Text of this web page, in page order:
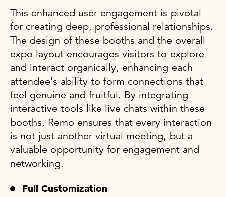
This enhanced user engagement is pivotal
for creating deep, professional relationships.
The design of these booths and the overall
expo layout encourages visitors to explore
and interact organically, enhancing each
attendee's ability to form connections that
feel genuine and fruitful. By integrating
interactive tools like live chats within these
booths, Remo ensures that every interaction
is not just another virtual meeting, but a
valuable opportunity for engagement and
networking.
Full Customization